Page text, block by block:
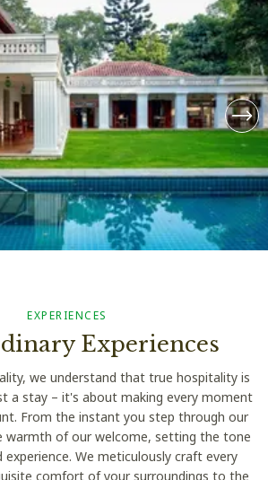
Kandy
EXPERIENCES
Experiences
we understand that true hospitality is
a stay – it's about making every moment
From the instant you step through our
warmth of our welcome, setting the tone
experience. We meticulously craft every